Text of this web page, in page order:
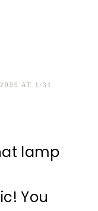
AT 1:31
lamp
You